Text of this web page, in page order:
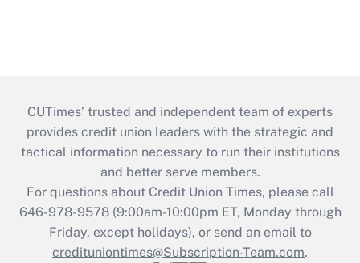
CUTimes’ trusted and independent team of experts
provides credit union leaders with the strategic and
tactical information necessary to run their institutions
and better serve members.
For questions about Credit Union Times, please call
646-978-9578 (9:00am-10:00pm ET, Monday through
Friday, except holidays), or send an email to
credituniontimes@Subscription-Team.com.